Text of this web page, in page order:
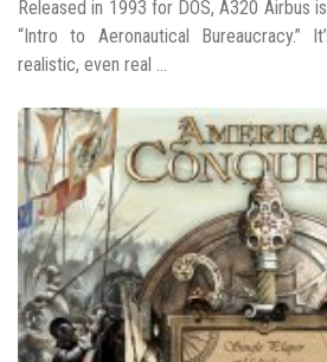
Released in 1993 for DOS, A320 Airbus
“Intro to Aeronautical Bureaucracy.”
realistic, even real ...